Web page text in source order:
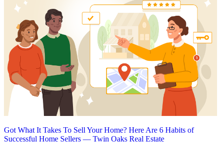
Got What It Takes To Sell Your Home? Here Are 6 Habits of
Successful Home Sellers — Twin Oaks Real Estate